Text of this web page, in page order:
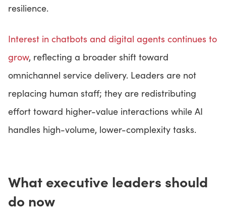
resilience.
Interest in chatbots and digital agents continues to
grow, reflecting a broader shift toward
omnichannel service delivery. Leaders are not
replacing human staff; they are redistributing
effort toward higher-value interactions while AI
handles high-volume, lower-complexity tasks.
What executive leaders should
do now